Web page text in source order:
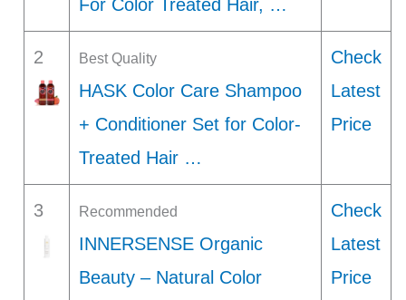
For Color Treated Hair, …
2 Best Quality
HASK Color Care Shampoo
+ Conditioner Set for Color-
Treated Hair …
Check
Latest
Price
3 Recommended
INNERSENSE Organic
Beauty – Natural Color
Check
Latest
Price